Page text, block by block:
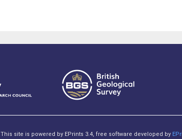
This site is powered by EPrints 3.4, free software developed by